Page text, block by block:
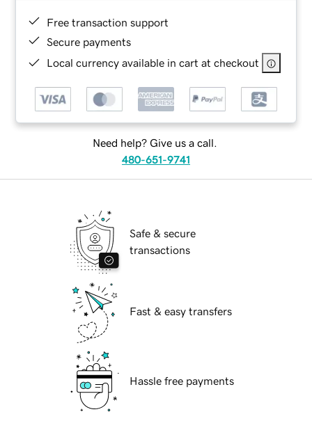
Free transaction support
Secure payments
Local currency available in cart at checkout
Need help? Give us a call.
480-651-9741
Safe & secure
transactions
Fast & easy transfers
Hassle free payments